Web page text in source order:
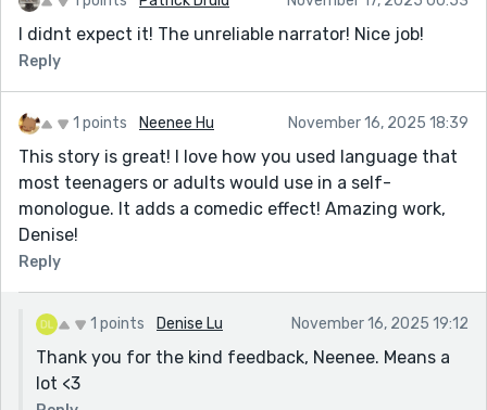
I didnt expect it! The unreliable narrator! Nice job!
Reply
1 points Neenee Hu November 16, 2025 18:39
This story is great! I love how you used language that
most teenagers or adults would use in a self-
monologue. It adds a comedic effect! Amazing work,
Denise!
Reply
1 points Denise Lu November 16, 2025 19:12
Thank you for the kind feedback, Neenee. Means a
lot <3